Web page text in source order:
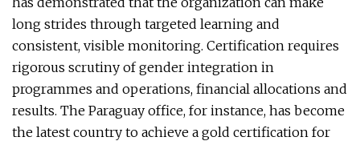
long strides through targeted learning and
consistent, visible monitoring. Certification requires
rigorous scrutiny of gender integration in
programmes and operations, financial allocations and
results. The Paraguay office, for instance, has become
the latest country to achieve a gold certification for